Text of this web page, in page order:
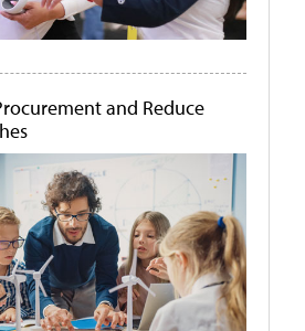
and Reduce